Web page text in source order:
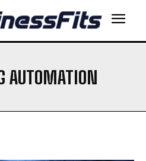
AUTOMATION